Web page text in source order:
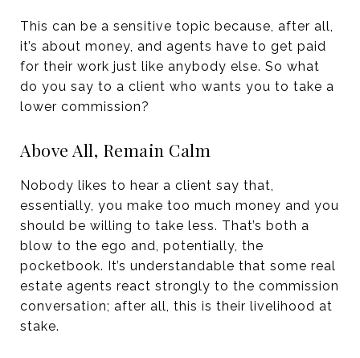
This can be a sensitive topic because, after all,
it’s about money, and agents have to get paid
for their work just like anybody else. So what
do you say to a client who wants you to take a
lower commission?
Above All, Remain Calm
Nobody likes to hear a client say that,
essentially, you make too much money and you
should be willing to take less. That’s both a
blow to the ego and, potentially, the
pocketbook. It’s understandable that some real
estate agents react strongly to the commission
conversation; after all, this is their livelihood at
stake.